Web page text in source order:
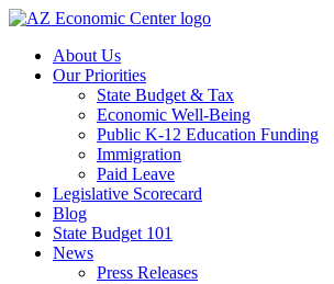
Skip
main
content
About Us
Our Priorities
State Budget & Tax
Economic Well-Being
Public K-12 Education Funding
Immigration
Paid Leave
Legislative Scorecard
Blog
State Budget 101
News
Press Releases